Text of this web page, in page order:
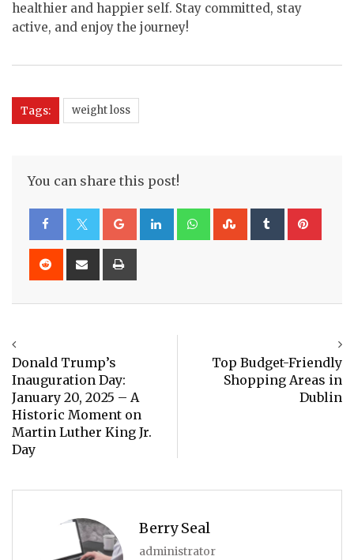
healthier and happier self. Stay committed, stay
active, and enjoy the journey!
Tags: weight loss
You can share this post!
Google+LinkedInWhatsappStumbleUpon
Tumblr
Reddit
Share
Donald Trump’s
Inauguration Day:
January 20, 2025 – A
Historic Moment on
Martin Luther King Jr.
Day
Top Budget-Friendly
Shopping Areas in
Dublin
Berry Seal
administrator